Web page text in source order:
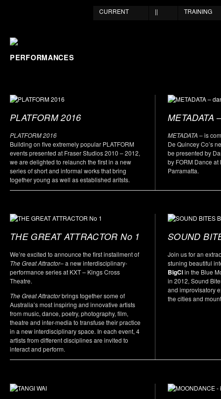
TRAINING
||
CURRENT
PERFORMANCES
PLATFORM 2016
PLATFORM 2016
Building on five extremely popular PLATFORM
events presented at Fraser Studios 2010 – 2012,
we are delighted to relaunch the first in a new
series of short and informal works that bring
together young as well as established aritsts.
METADATA
METADATA – is
De Quincey Co’s
be presented by
by FORM Dance
Parramatta.
THE GREAT ATTRACTOR No 1
We’re excited to announce the first installment of
The Great Attractor– a new interdisciplinary-
performance series at KXT – Kings Cross
Theatre.
The Great Attractorbrings together some of
Australia’s most inspiring and innovative artists
from music, dance, poetry, photography, film,
theatre and inter-media to transfuse their practice
in a new interdisciplinary space. In each event, 4
artists from different disciplines are invited to
interact and perform.
SOUND
Join us for an
stuning beautiful
BigCiin the Blue
in 2012, Sound
and improvisatory
the cities and